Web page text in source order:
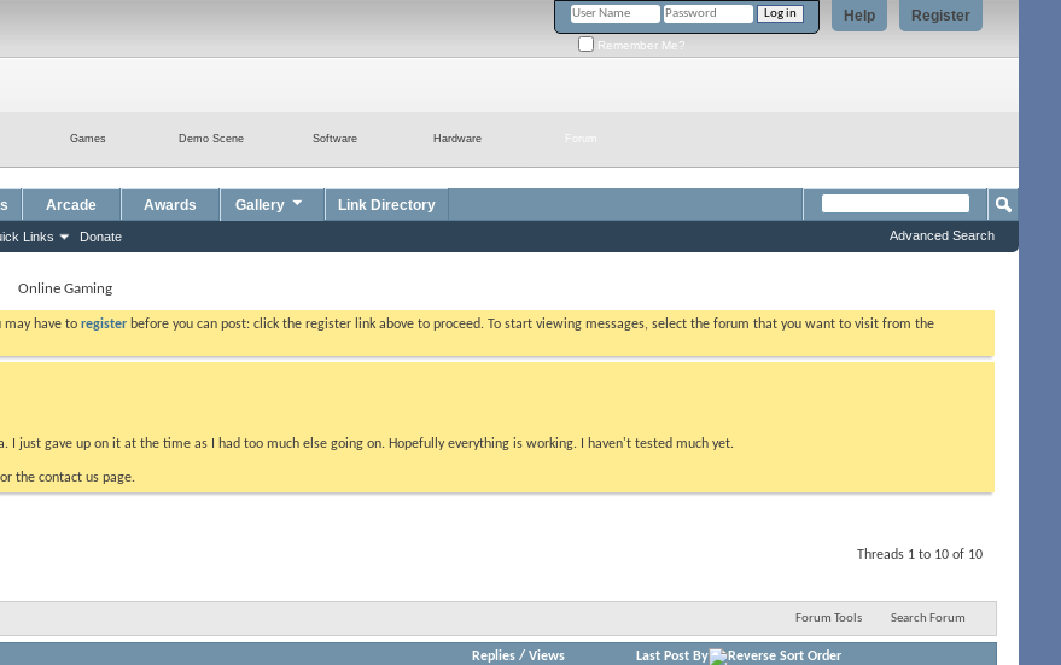
Register
Help
Remember Me?
Hardware
Software
Demo Scene
Games
Links Donate
Arcade Awards Gallery Link Directory
Advanced Search
Online Gaming
may have to register before you can post: click the register link above to proceed. To start viewing messages, select the forum that you want to visit from the
I just gave up on it at the time as I had too much else going on. Hopefully everything is working. I haven't tested much yet.
the contact us page.
Threads 1 to 10 of 10
Forum Tools Search Forum
Replies/ Views Last Post By